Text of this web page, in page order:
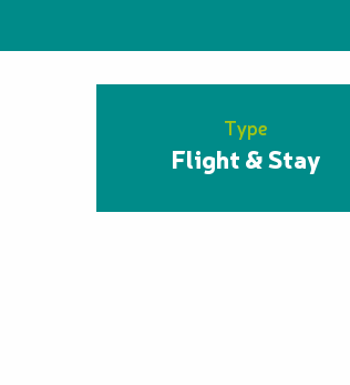
Type
Flight & Stay